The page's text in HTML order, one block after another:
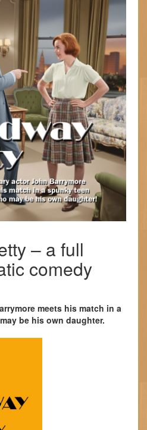
– a full
comedy
meets his match in a
be his own daughter.